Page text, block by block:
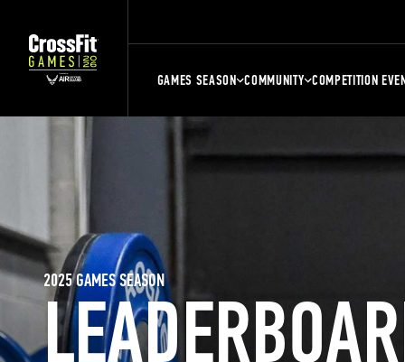
GAMES SEASON COMMUNITY COMPETITION
2025 GAMES SEASON